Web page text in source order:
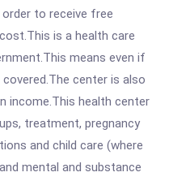
to receive free
is a health care
means even if
center is also
income.This health center
treatment, pregnancy
and child care (where
mental and substance